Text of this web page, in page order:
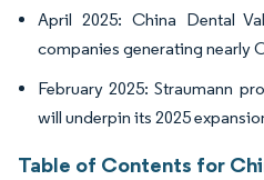
April 2025: China Dental
companies generating nearly
February 2025: Straumann
will underpin its 2025
Table of Contents for